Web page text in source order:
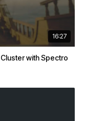
16:27
with Spectro